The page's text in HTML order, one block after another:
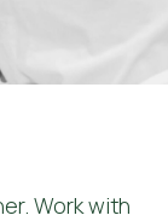
Work with